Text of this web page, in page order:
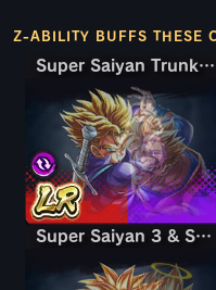
Z-ABILITY BUFFS THESE
Super Saiyan Trunks (Teen) & Gohan
Super Saiyan Trunks (Teen) & Gohan
Super Saiyan 3 & Super Saiyan 2 Goku & Vegeta
Super Saiyan 3 & Super Saiyan 2 Goku & Vegeta